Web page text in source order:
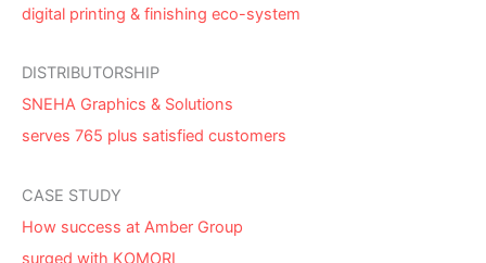
digital printing & finishing eco-system
DISTRIBUTORSHIP
SNEHA Graphics & Solutions
serves 765 plus satisfied customers
CASE STUDY
How success at Amber Group
surged with KOMORI